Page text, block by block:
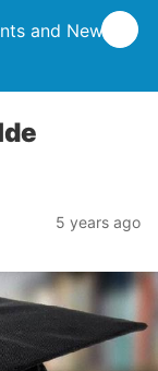
and News
5 years ago